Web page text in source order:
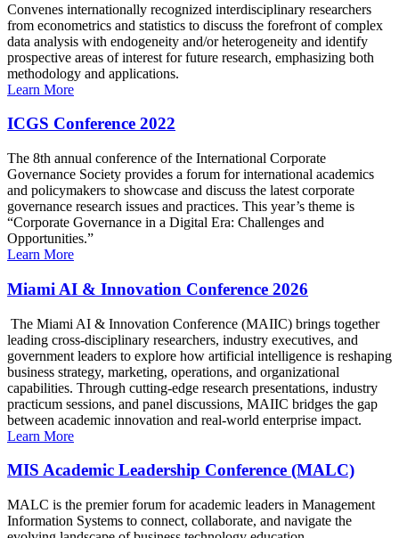
Convenes internationally recognized interdisciplinary researchers
from econometrics and statistics to discuss the forefront of complex
data analysis with endogeneity and/or heterogeneity and identify
prospective areas of interest for future research, emphasizing both
methodology and applications.
Learn More
ICGS Conference 2022
The 8th annual conference of the International Corporate
Governance Society provides a forum for international academics
and policymakers to showcase and discuss the latest corporate
governance research issues and practices. This year’s theme is
“Corporate Governance in a Digital Era: Challenges and
Opportunities.”
Learn More
Miami AI & Innovation Conference 2026
The Miami AI & Innovation Conference (MAIIC) brings together
leading cross-disciplinary researchers, industry executives, and
government leaders to explore how artificial intelligence is reshaping
business strategy, marketing, operations, and organizational
capabilities. Through cutting-edge research presentations, industry
practicum sessions, and panel discussions, MAIIC bridges the gap
between academic innovation and real-world enterprise impact.
Learn More
MIS Academic Leadership Conference (MALC)
MALC is the premier forum for academic leaders in Management
Information Systems to connect, collaborate, and navigate the